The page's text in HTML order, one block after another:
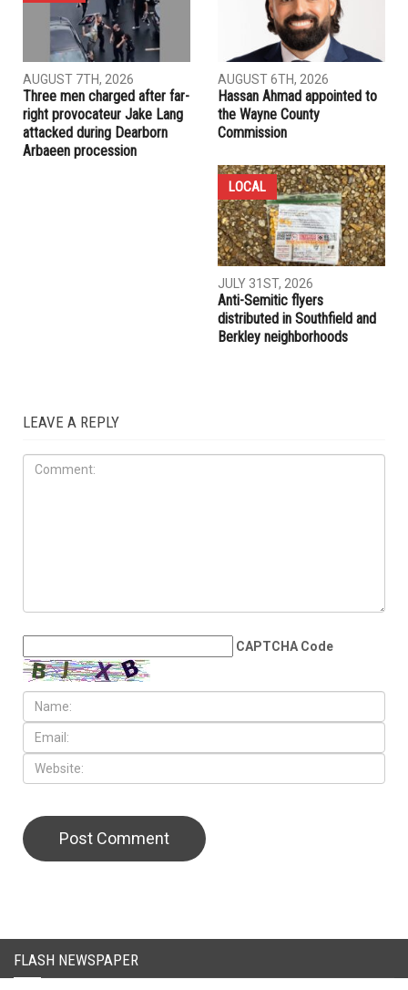
AUGUST 7TH, 2026
Three men charged after far-
right provocateur Jake Lang
attacked during Dearborn
Arbaeen procession
AUGUST 6TH, 2026
Hassan Ahmad appointed to
the Wayne County
Commission
LOCAL
JULY 31ST, 2026
Anti-Semitic flyers
distributed in Southfield and
Berkley neighborhoods
LEAVE A REPLY
CAPTCHA Code
FLASH NEWSPAPER